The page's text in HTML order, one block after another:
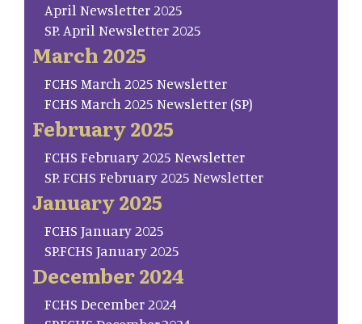
April Newsletter 2025
SP. April Newsletter 2025
March 2025
FCHS March 2025 Newsletter
FCHS March 2025 Newsletter (SP)
February 2025
FCHS February 2025 Newsletter
SP. FCHS February 2025 Newsletter
January 2025
FCHS January 2025
SP.FCHS January 2025
December 2024
FCHS December 2024